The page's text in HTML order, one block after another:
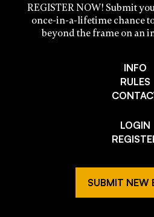
REGISTER NOW! Submit
once-in-a-lifetime chance
beyond the frame on an
INFO
RULES
LOGIN
SUBMIT NEW